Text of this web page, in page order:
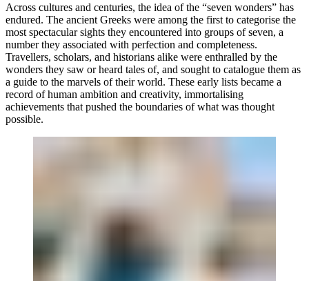
Across cultures and centuries, the idea of the “seven wonders” has
endured. The ancient Greeks were among the first to categorise the
most spectacular sights they encountered into groups of seven, a
number they associated with perfection and completeness.
Travellers, scholars, and historians alike were enthralled by the
wonders they saw or heard tales of, and sought to catalogue them as
a guide to the marvels of their world. These early lists became a
record of human ambition and creativity, immortalising
achievements that pushed the boundaries of what was thought
possible.